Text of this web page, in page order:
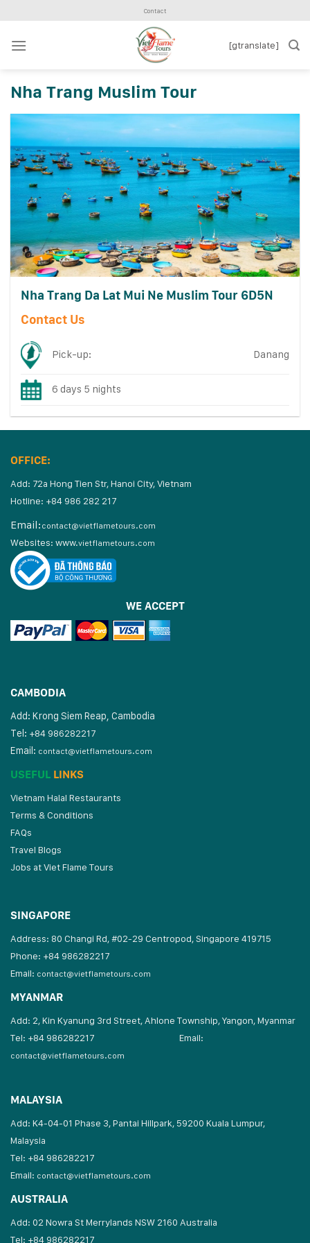
content
Contact
[gtranslate]
Nha Trang Muslim Tour
Nha Trang Da Lat Mui Ne Muslim Tour 6D5N
Contact Us
Pick-up: Danang
6 days 5 nights
OFFICE:
Add: 72a Hong Tien Str, Hanoi City, Vietnam
Hotline: +84 986 282 217
Email: contact@vietflametours.com
Websites: www.vietflametours.com
WE ACCEPT
CAMBODIA
Add: Krong Siem Reap, Cambodia
Tel: +84 986282217
Email: contact@vietflametours.com
USEFUL LINKS
Vietnam Halal Restaurants
Terms & Conditions
FAQs
Travel Blogs
Jobs at Viet Flame Tours
SINGAPORE
Address: 80 Changi Rd, #02-29 Centropod, Singapore 419715
Phone: +84 986282217
Email: contact@vietflametours.com
MYANMAR
Add: 2, Kin Kyanung 3rd Street, Ahlone Township, Yangon, Myanmar
Tel: +84 986282217
Email:
contact@vietflametours.com
MALAYSIA
Add: K4-04-01 Phase 3, Pantai Hillpark, 59200 Kuala Lumpur,
Malaysia
Tel: +84 986282217
Email: contact@vietflametours.com
AUSTRALIA
Add: 02 Nowra St Merrylands NSW 2160 Australia
Tel: +84 986282217